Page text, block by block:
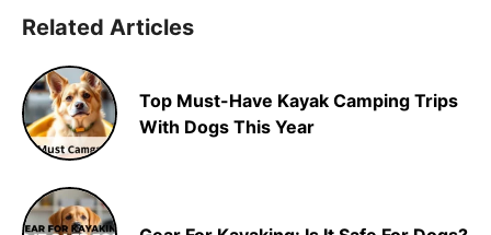
Related Articles
Top Must-Have Kayak Camping Trips
With Dogs This Year